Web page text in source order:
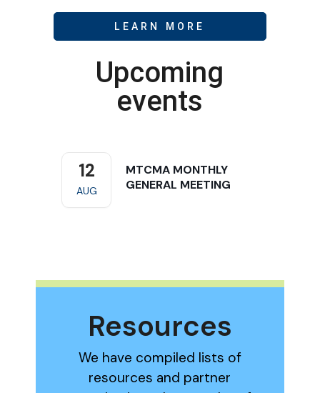
LEARN MORE
Upcoming
events
12
AUG
MTCMA MONTHLY
GENERAL MEETING
Resources
We have compiled lists of
resources and partner